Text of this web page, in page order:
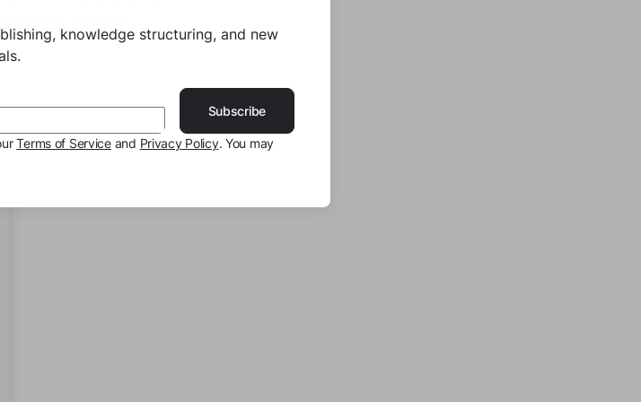
shorturl.at/dkxzW
knowledge structuring, and new
Subscribe
Terms of Serviceand Privacy Policy. You may